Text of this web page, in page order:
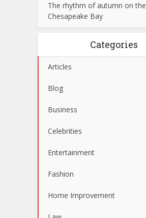
The rhythm of autumn on the
Chesapeake Bay
Categories
Articles
Blog
Business
Celebrities
Entertainment
Fashion
Home Improvement